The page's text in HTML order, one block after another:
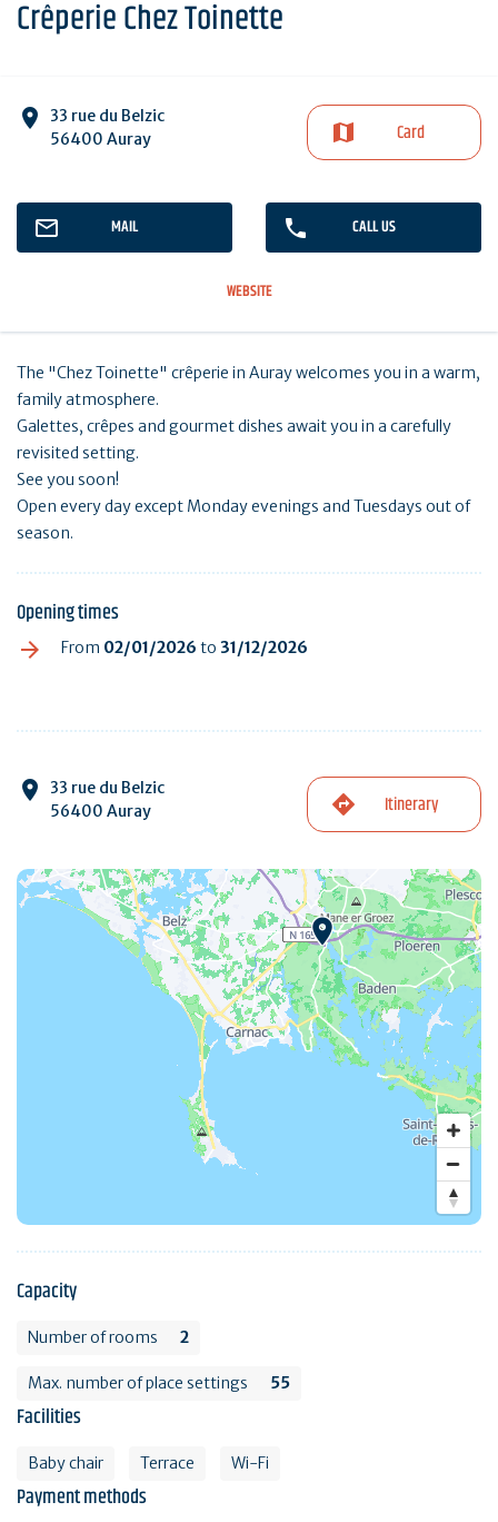
Crêperie Chez Toinette
33 rue du Belzic
56400 Auray
Card
MAIL CALL US
WEBSITE
The "Chez Toinette" crêperie in Auray welcomes you in a warm,
family atmosphere.
Galettes, crêpes and gourmet dishes await you in a carefully
revisited setting.
See you soon!
Open every day except Monday evenings and Tuesdays out of
season.
Opening times
From 02/01/2026 to 31/12/2026
33 rue du Belzic
56400 Auray
Itinerary
Capacity
Number of rooms 2
Max. number of place settings 55
Facilities
Baby chair Terrace Wi-Fi
Payment methods